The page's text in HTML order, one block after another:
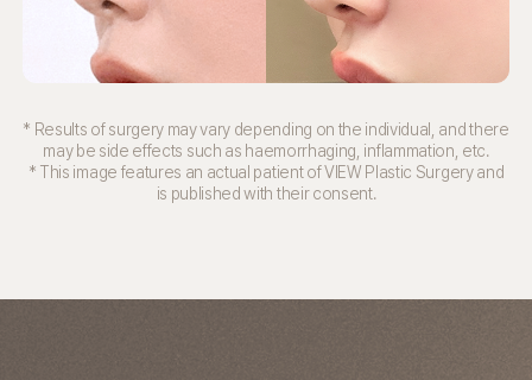
* Results of surgery may vary depending on the individual, and there
may be side effects such as haemorrhaging, inflammation, etc.
* This image features an actual patient of VIEW Plastic Surgery and
is published with their consent.